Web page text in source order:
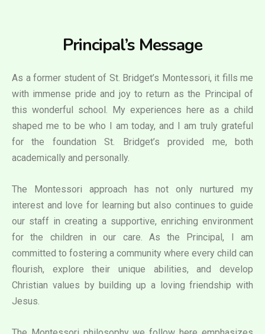
Principal’s Message
As a former student of St. Bridget’s Montessori, it fills me
with immense pride and joy to return as the Principal of
this wonderful school. My experiences here as a child
shaped me to be who I am today, and I am truly grateful
for the foundation St. Bridget’s provided me, both
academically and personally.
The Montessori approach has not only nurtured my
interest and love for learning but also continues to guide
our staff in creating a supportive, enriching environment
for the children in our care. As the Principal, I am
committed to fostering a community where every child can
flourish, explore their unique abilities, and develop
Christian values by building up a loving friendship with
Jesus.